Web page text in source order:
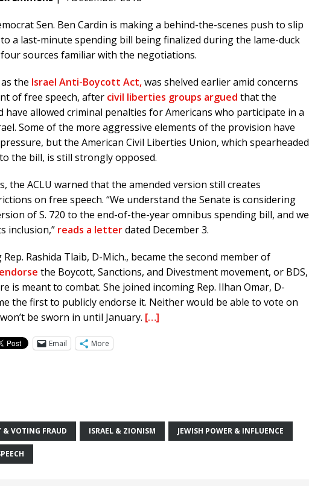
Sen. Ben Cardin is making a behind-the-scenes push to slip
a last-minute spending bill being finalized during the lame-duck
sources familiar with the negotiations.
the Israel Anti-Boycott Act,was shelved earlier amid concerns
of free speech, after civil liberties groups argued that the
allowed criminal penalties for Americans who participate in a
Some of the more aggressive elements of the provision have
but the American Civil Liberties Union, which spearheaded
the bill, is still strongly opposed.
the ACLU warned that the amended version still creates
on free speech. “We understand the Senate is considering
of S. 720 to the end-of-the-year omnibus spending bill, and we
inclusion,” reads a letterdated December 3.
Rashida Tlaib, D-Mich., became the second member of
the Boycott, Sanctions, and Divestment movement, or BDS,
is meant to combat. She joined incoming Rep. Ilhan Omar, D-
the first to publicly endorse it. Neither would be able to vote on
be sworn in until January. […]
Email More
& VOTING FRAUD ISRAEL & ZIONISM JEWISH POWER & INFLUENCE